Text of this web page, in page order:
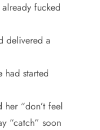
fucked
delivered a
had started
“don’t feel
“catch” soon